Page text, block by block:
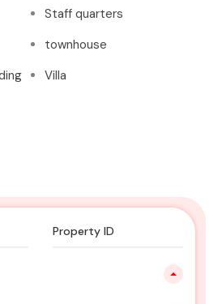
Staff quarters
townhouse
Villa